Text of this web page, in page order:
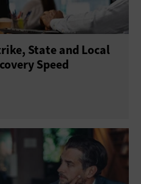
State and Local
Speed